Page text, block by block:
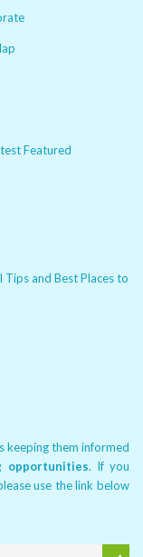
Featured
and Best Places to
keeping them informed
opportunities. If you
use the link below